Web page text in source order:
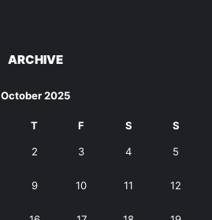
ARCHIVE
October 2025
T F S S
2 3 4 5
9 10 11 12